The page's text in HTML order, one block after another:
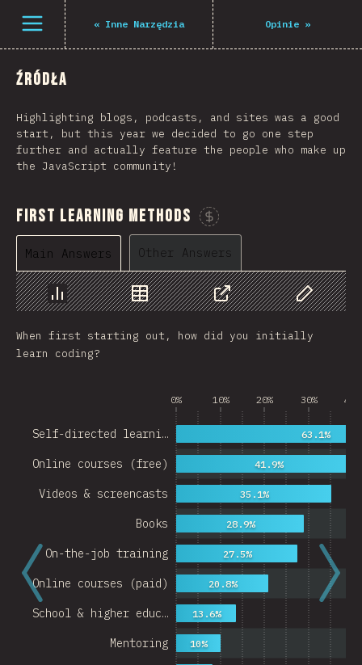
Open menu « Inne Narzędzia Opinie »
Źródła
Highlighting blogs, podcasts, and sites was a good
start, but this year we decided to go one step
further and actually feature the people who make up
the JavaScript community!
First Learning Methods
Sponsor This Chart
Main Answers Other Answers
Chart Data Share
Customize
When first starting out, how did you initially
learn coding?
0% 10% 20% 30% 40%
Mentoring
School & higher educ…
Online courses (paid)
On-the-job training
Books
Videos & screencasts
Online courses (free)
Self-directed learni…
10%
13.6%
20.8%
27.5%
28.9%
35.1%
41.9%
63.1%
Navigated to The State of JS 2021